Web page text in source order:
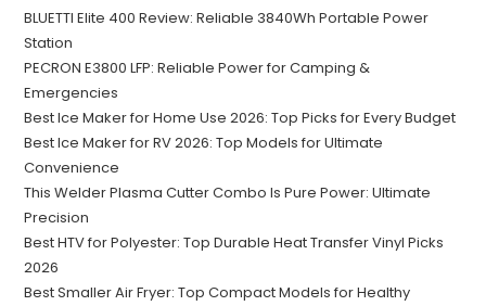
BLUETTI Elite 400 Review: Reliable 3840Wh Portable Power
Station
PECRON E3800 LFP: Reliable Power for Camping &
Emergencies
Best Ice Maker for Home Use 2026: Top Picks for Every Budget
Best Ice Maker for RV 2026: Top Models for Ultimate
Convenience
This Welder Plasma Cutter Combo Is Pure Power: Ultimate
Precision
Best HTV for Polyester: Top Durable Heat Transfer Vinyl Picks
2026
Best Smaller Air Fryer: Top Compact Models for Healthy